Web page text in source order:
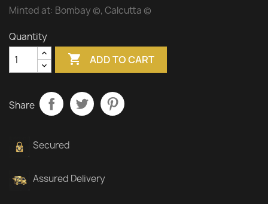
Minted at: Bombay ©, Calcutta ©
Quantity
 ADD TO CART
Share
Secured
Assured Delivery